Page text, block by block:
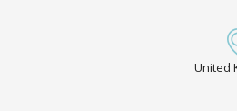
United